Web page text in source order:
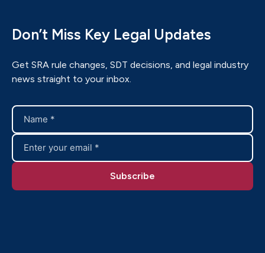
Don’t Miss Key Legal Updates
Get SRA rule changes, SDT decisions, and legal industry
news straight to your inbox.